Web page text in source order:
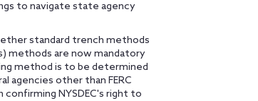
to navigate state agency
standard trench methods
methods are now mandatory
method is to be determined
agencies other than FERC
confirming NYSDEC's right to